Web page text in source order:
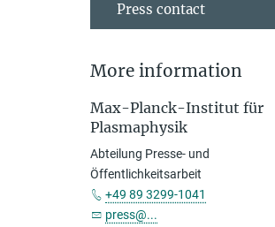
Press contact
More information
Max-Planck-Institut für
Plasmaphysik
Abteilung Presse- und
Öffentlichkeitsarbeit
+49 89 3299-1041
press@...